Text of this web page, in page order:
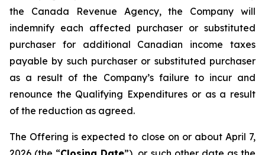
the Canada Revenue Agency, the Company will
indemnify each affected purchaser or substituted
purchaser for additional Canadian income taxes
payable by such purchaser or substituted purchaser
as a result of the Company’s failure to incur and
renounce the Qualifying Expenditures or as a result
of the reduction as agreed.
The Offering is expected to close on or about April 7,